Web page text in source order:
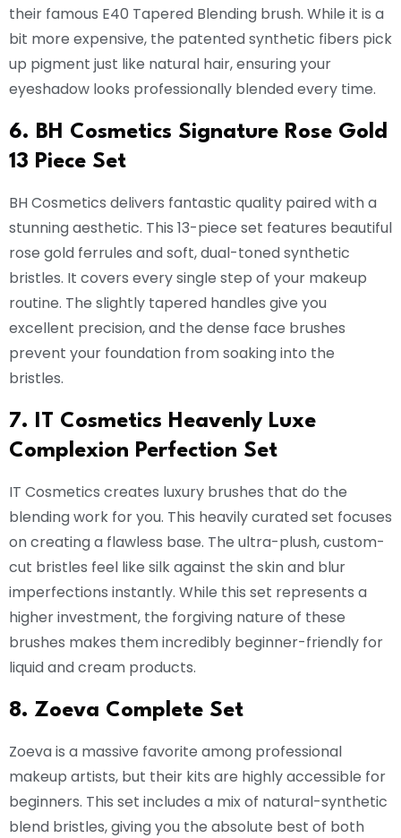
their famous E40 Tapered Blending brush. While it is a
bit more expensive, the patented synthetic fibers pick
up pigment just like natural hair, ensuring your
eyeshadow looks professionally blended every time.
6. BH Cosmetics Signature Rose Gold
13 Piece Set
BH Cosmetics delivers fantastic quality paired with a
stunning aesthetic. This 13-piece set features beautiful
rose gold ferrules and soft, dual-toned synthetic
bristles. It covers every single step of your makeup
routine. The slightly tapered handles give you
excellent precision, and the dense face brushes
prevent your foundation from soaking into the
bristles.
7. IT Cosmetics Heavenly Luxe
Complexion Perfection Set
IT Cosmetics creates luxury brushes that do the
blending work for you. This heavily curated set focuses
on creating a flawless base. The ultra-plush, custom-
cut bristles feel like silk against the skin and blur
imperfections instantly. While this set represents a
higher investment, the forgiving nature of these
brushes makes them incredibly beginner-friendly for
liquid and cream products.
8. Zoeva Complete Set
Zoeva is a massive favorite among professional
makeup artists, but their kits are highly accessible for
beginners. This set includes a mix of natural-synthetic
blend bristles, giving you the absolute best of both